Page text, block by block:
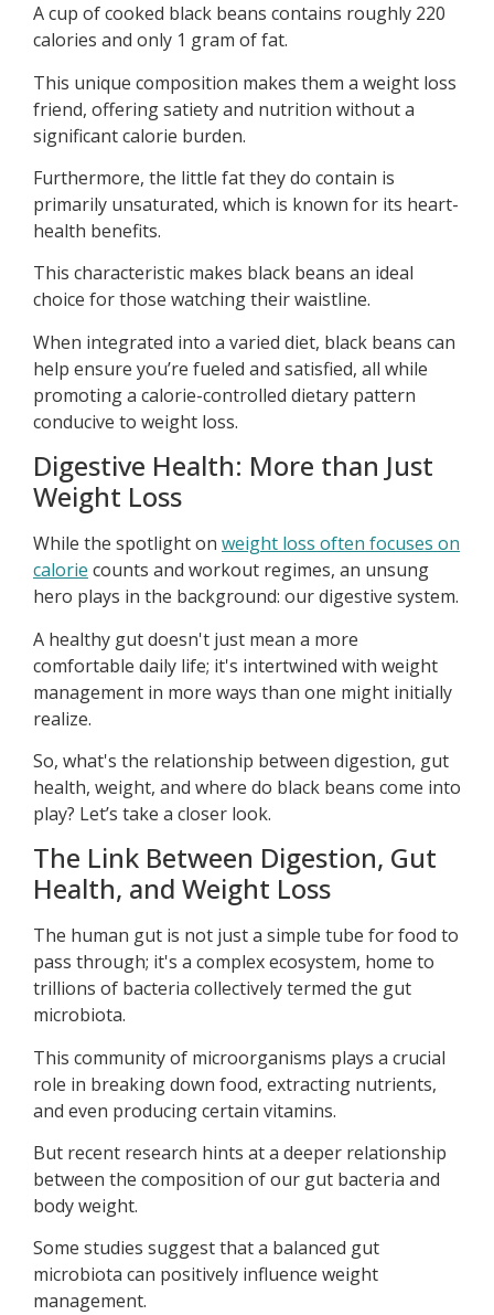
A cup of cooked black beans contains roughly 220
calories and only 1 gram of fat.
This unique composition makes them a weight loss
friend, offering satiety and nutrition without a
significant calorie burden.
Furthermore, the little fat they do contain is
primarily unsaturated, which is known for its heart-
health benefits.
This characteristic makes black beans an ideal
choice for those watching their waistline.
When integrated into a varied diet, black beans can
help ensure you’re fueled and satisfied, all while
promoting a calorie-controlled dietary pattern
conducive to weight loss.
Digestive Health: More than Just
Weight Loss
While the spotlight on weight loss often focuses on
calorie counts and workout regimes, an unsung
hero plays in the background: our digestive system.
A healthy gut doesn't just mean a more
comfortable daily life; it's intertwined with weight
management in more ways than one might initially
realize.
So, what's the relationship between digestion, gut
health, weight, and where do black beans come into
play? Let’s take a closer look.
The Link Between Digestion, Gut
Health, and Weight Loss
The human gut is not just a simple tube for food to
pass through; it's a complex ecosystem, home to
trillions of bacteria collectively termed the gut
microbiota.
This community of microorganisms plays a crucial
role in breaking down food, extracting nutrients,
and even producing certain vitamins.
But recent research hints at a deeper relationship
between the composition of our gut bacteria and
body weight.
Some studies suggest that a balanced gut
microbiota can positively influence weight
management.